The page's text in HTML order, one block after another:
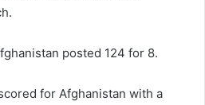
posted 124 for 8.
for Afghanistan with a